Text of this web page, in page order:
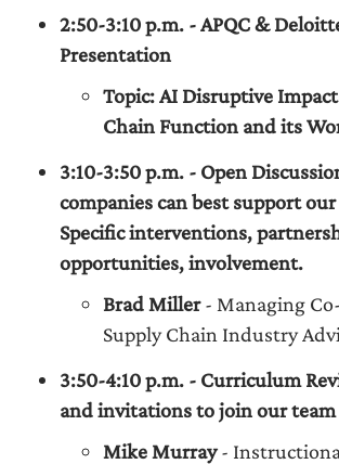
2:50-3:10 p.m. - APQC &
Presentation
Topic: AI Disruptive
Chain Function and its
3:10-3:50 p.m. - Open
companies can best support
Specific interventions,
opportunities, involvement.
Brad Miller- Managing
Supply Chain Industry
3:50-4:10 p.m. - Curriculum
and invitations to join our team
Mike Murray-